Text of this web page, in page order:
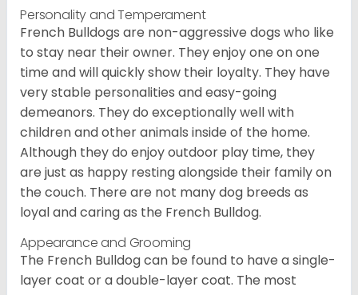
Personality and Temperament
French Bulldogs are non-aggressive dogs who like
to stay near their owner. They enjoy one on one
time and will quickly show their loyalty. They have
very stable personalities and easy-going
demeanors. They do exceptionally well with
children and other animals inside of the home.
Although they do enjoy outdoor play time, they
are just as happy resting alongside their family on
the couch. There are not many dog breeds as
loyal and caring as the French Bulldog.
Appearance and Grooming
The French Bulldog can be found to have a single-
layer coat or a double-layer coat. The most